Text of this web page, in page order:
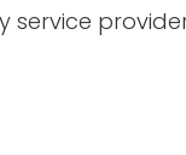
service